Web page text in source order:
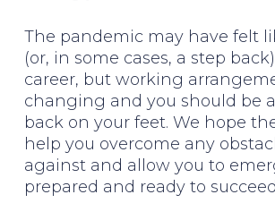
The pandemic may have felt
(or, in some cases, a step
career, but working
changing and you should be
back on your feet. We hope
help you overcome any
against and allow you to
prepared and ready to